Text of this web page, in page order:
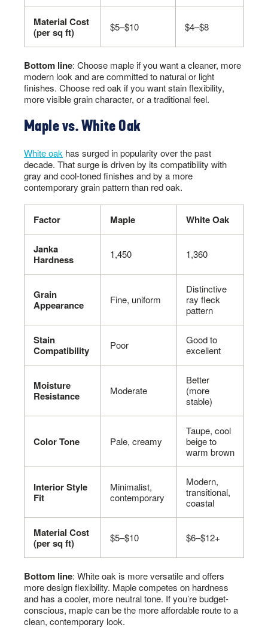
Material Cost
(per sq ft)
$5–$10 $4–$8
Bottom line: Choose maple if you want a cleaner, more
modern look and are committed to natural or light
finishes. Choose red oak if you want stain flexibility,
more visible grain character, or a traditional feel.
Maple vs. White Oak
White oak has surged in popularity over the past
decade. That surge is driven by its compatibility with
gray and cool-toned finishes and by a more
contemporary grain pattern than red oak.
Factor Maple White Oak
Janka
Hardness
1,450 1,360
Grain
Appearance
Fine, uniform
Distinctive
ray fleck
pattern
Stain
Compatibility
Poor
Good to
excellent
Moisture
Resistance
Moderate
Better
(more
stable)
Color Tone Pale, creamy
Taupe, cool
beige to
warm brown
Interior Style
Fit
Minimalist,
contemporary
Modern,
transitional,
coastal
Material Cost
(per sq ft)
$5–$10 $6–$12+
Bottom line: White oak is more versatile and offers
more design flexibility. Maple competes on hardness
and has a cooler, more neutral tone. If you’re budget-
conscious, maple can be the more affordable route to a
clean, contemporary look.